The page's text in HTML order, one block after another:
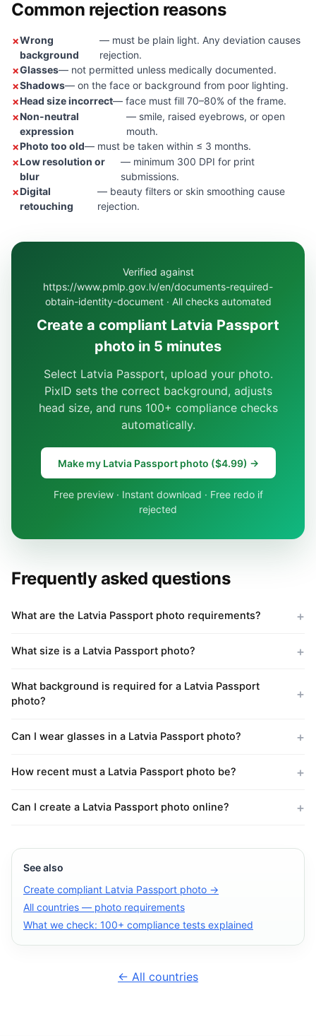
Common rejection reasons
Wrong
background
— must be plain light. Any deviation causes
rejection.
Glasses— not permitted unless medically documented.
Shadows— on the face or background from poor lighting.
Head size incorrect— face must fill 70–80% of the frame.
Non-neutral
expression
— smile, raised eyebrows, or open
mouth.
Photo too old— must be taken within ≤ 3 months.
Low resolution or
blur
— minimum 300 DPI for print
submissions.
Digital
retouching
— beauty filters or skin smoothing cause
rejection.
Verified against
https://www.pmlp.gov.lv/en/documents-required-
obtain-identity-document · All checks automated
Create a compliant Latvia Passport
photo in 5 minutes
Select Latvia Passport, upload your photo.
PixID sets the correct background, adjusts
head size, and runs 100+ compliance checks
automatically.
Make my Latvia Passport photo ($4.99) →
Free preview · Instant download · Free redo if
rejected
Frequently asked questions
What are the Latvia Passport photo requirements?
What size is a Latvia Passport photo?
What background is required for a Latvia Passport
photo?
Can I wear glasses in a Latvia Passport photo?
How recent must a Latvia Passport photo be?
Can I create a Latvia Passport photo online?
See also
Create compliant Latvia Passport photo →
All countries — photo requirements
What we check: 100+ compliance tests explained
← All countries